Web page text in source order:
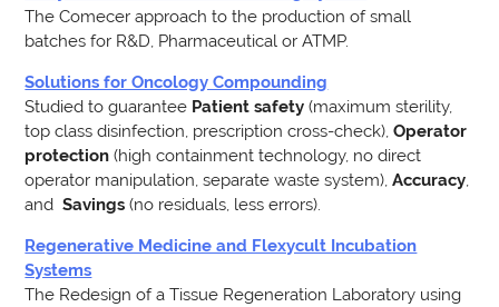
The Comecer approach to the production of small
batches for R&D, Pharmaceutical or ATMP.
Solutions for Oncology Compounding
Studied to guarantee Patient safety (maximum sterility,
top class disinfection, prescription cross-check),Operator
protection (high containment technology, no direct
operator manipulation, separate waste system),Accuracy
andSavings (no residuals, less errors).
Regenerative Medicine and Flexycult Incubation
Systems
The Redesign of a Tissue Regeneration Laboratory using